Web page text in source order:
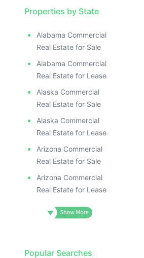
Properties by State
Alabama Commercial
Real Estate for Sale
Alabama Commercial
Real Estate for Lease
Alaska Commercial
Real Estate for Sale
Alaska Commercial
Real Estate for Lease
Arizona Commercial
Real Estate for Sale
Arizona Commercial
Real Estate for Lease
Popular Searches